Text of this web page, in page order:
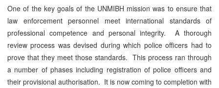
One of the key goals of the UNMIBH mission was to ensure that
law enforcement personnel meet international standards of
professional competence and personal integrity. A thorough
review process was devised during which police officers had to
prove that they meet those standards. This process ran through
a number of phases including registration of police officers and
their provisional authorisation. It is now coming to completion with